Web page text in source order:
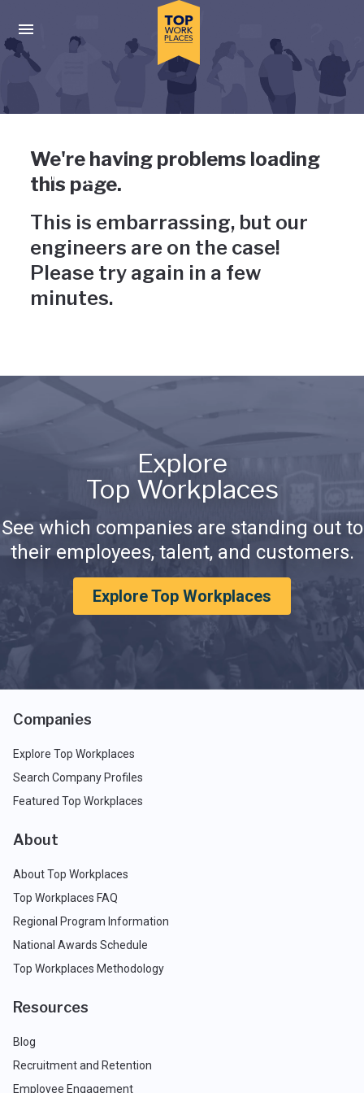
Press enter to activate the dialog and use the tab key to
Uh-oh, something has gone
wrong
We're having problems loading
this page.
This is embarrassing, but our
engineers are on the case!
Please try again in a few
minutes.
Explore
Top Workplaces
See which companies are standing out to
their employees, talent, and customers.
Explore Top Workplaces
Companies
Explore Top Workplaces
Search Company Profiles
Featured Top Workplaces
About
About Top Workplaces
Top Workplaces FAQ
Regional Program Information
National Awards Schedule
Top Workplaces Methodology
Resources
Blog
Recruitment and Retention
Employee Engagement